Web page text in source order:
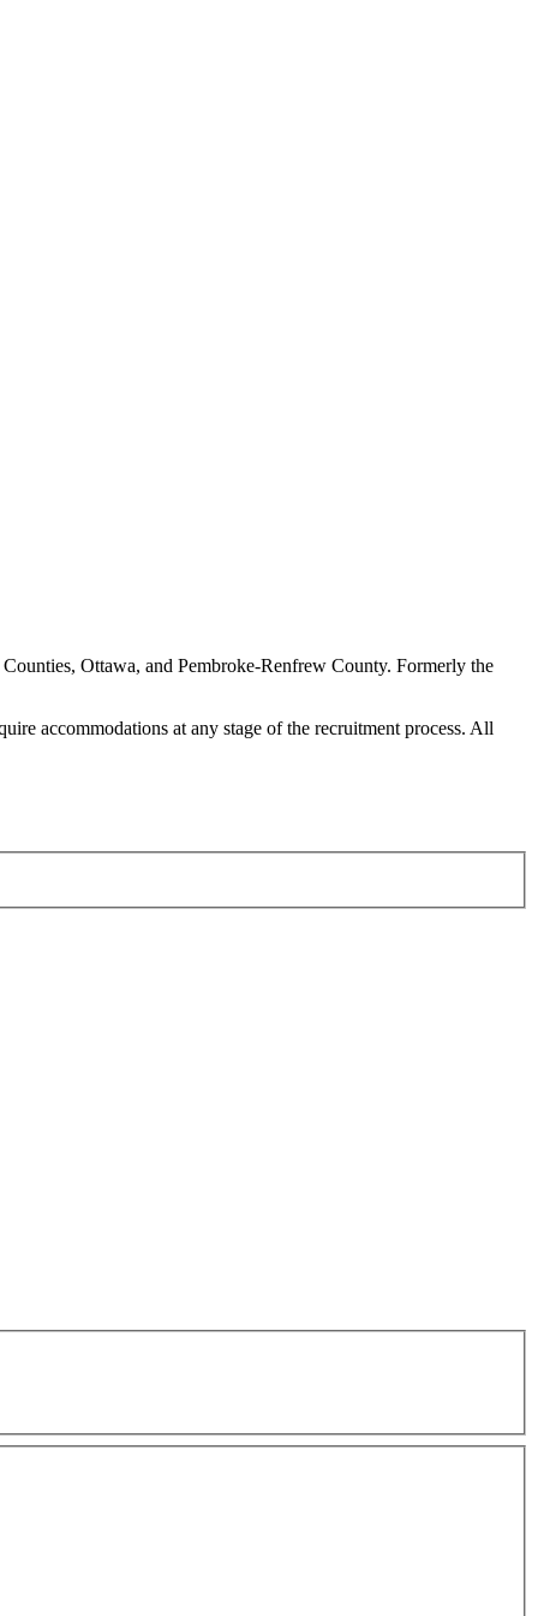
Ottawa, and Pembroke-Renfrew County. Formerly the
accommodations at any stage of the recruitment process. All